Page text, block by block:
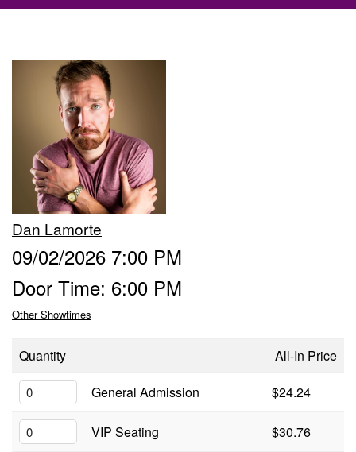
Events
Calendar
Groups
Gift Cards
Info
FAQ
Job Inquiries
Contact
Dan Lamorte
09/02/2026 7:00 PM
Door Time: 6:00 PM
Other Showtimes
Quantity
All-In Price
General Admission
$24.24
VIP Seating
$30.76